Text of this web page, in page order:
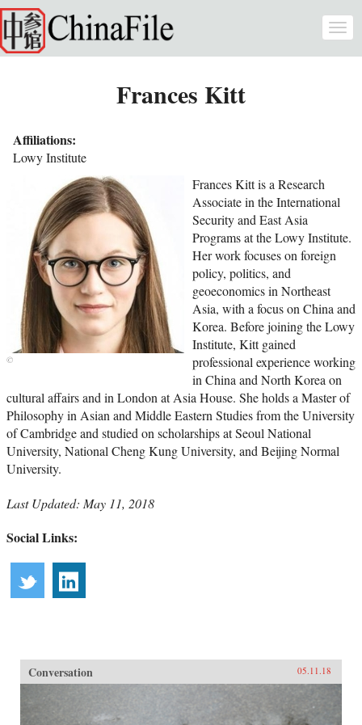
Skip to main content
Frances Kitt
Affiliations:
Lowy Institute
Frances Kitt is a Research
Associate in the International
Security and East Asia
Programs at the Lowy Institute.
Her work focuses on foreign
policy, politics, and
geoeconomics in Northeast
Asia, with a focus on China and
Korea. Before joining the Lowy
Institute, Kitt gained
professional experience working
in China and North Korea on
cultural affairs and in London at Asia House. She holds a Master of
Philosophy in Asian and Middle Eastern Studies from the University
of Cambridge and studied on scholarships at Seoul National
University, National Cheng Kung University, and Beijing Normal
University.
Last Updated: May 11, 2018
Social Links:
Conversation 05.11.18